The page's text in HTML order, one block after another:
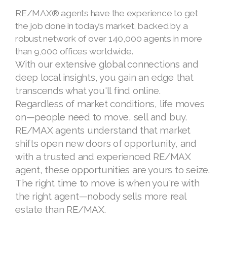
RE/MAX® agents have the experience to get
the job done in today’s market, backed by a
robust network of over 140,000 agents in more
than 9,000 offices worldwide.
With our extensive global connections and
deep local insights, you gain an edge that
transcends what you'll find online.
Regardless of market conditions, life moves